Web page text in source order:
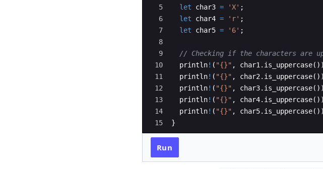
5
6
7
8
9
10
11
12
13
14
15
let
char3 = 'X' ;
let
char4 = 'r' ;
let
char5 = '6' ;
// Checking if the characters are
println! ( "{}" , char1 . is_uppercase( ))
println! ( "{}" , char2 . is_uppercase( ))
println! ( "{}" , char3. is_uppercase( ))
println! ( "{}" , char4. is_uppercase( ))
println! ( "{}" , char5. is_uppercase( ))
}
Run